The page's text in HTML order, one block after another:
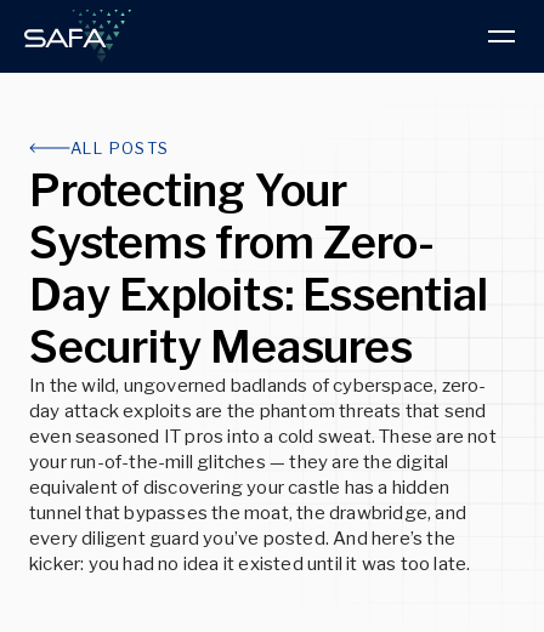
ThreatVision
ThreatVision combines threat intelligence reporting
and advanced technologies for total cybersecurity
protection.
READ MORE
SERVICES
Intelligence Hub
Research Blog
Read the latest Advisories and Technical
Articles
READ MORE
Insights
Latest news, developments, and best practices
READ MORE
About us
About SAFA
Discover our progressive approach to threat
intelligence and cybersecurity
READ MORE
Partners
Explore the advantages of partnering with SAFA
BOOK A DEMO
ALL POSTS
Protecting Your
Systems from Zero-
Day Exploits: Essential
Security Measures
In the wild, ungoverned badlands of cyberspace, zero-
day attack exploits are the phantom threats that send
even seasoned IT pros into a cold sweat. These are not
your run-of-the-mill glitches — they are the digital
equivalent of discovering your castle has a hidden
tunnel that bypasses the moat, the drawbridge, and
every diligent guard you’ve posted. And here’s the
kicker: you had no idea it existed until it was too late.